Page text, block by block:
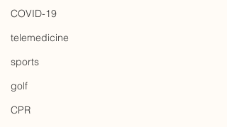
COVID-19
telemedicine
sports
golf
CPR